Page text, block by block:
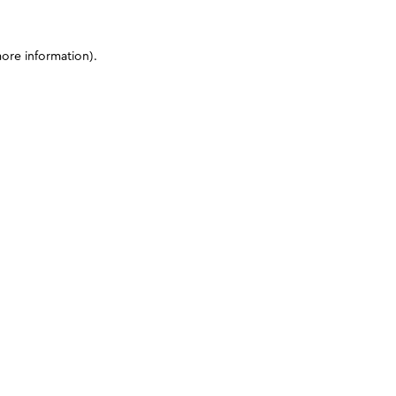
information).